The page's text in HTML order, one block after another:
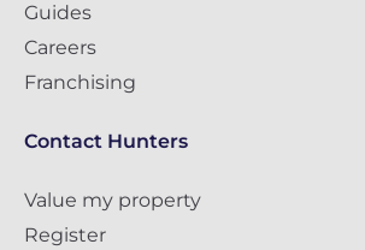
Guides
Careers
Franchising
Contact Hunters
Value my property
Register